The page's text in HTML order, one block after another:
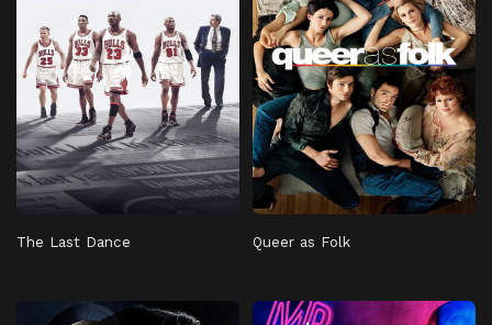
The Last Dance Queer as Folk